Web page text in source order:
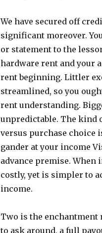
We have secured off
significant moreover.
or statement to the
hardware rent and your
rent beginning. Littler
streamlined, so you
rent understanding.
unpredictable. The kind
versus purchase choice
gander at your income
advance premise.
costly, yet is simpler to
income.
Two is the enchantment
to ask around, a full